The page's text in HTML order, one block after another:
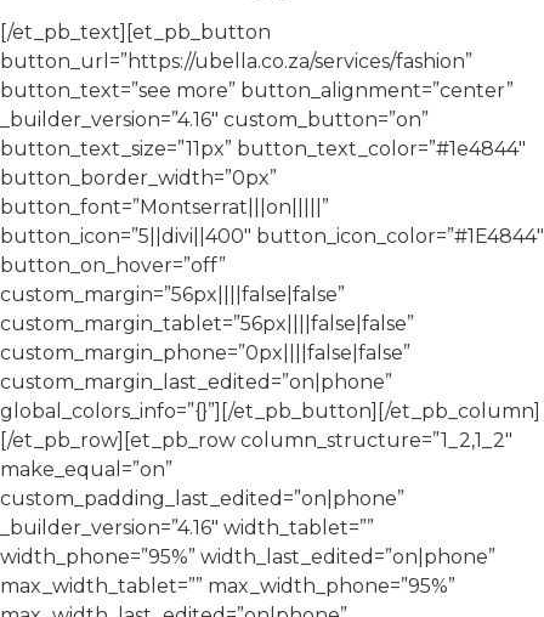
[/et_pb_text][et_pb_button
button_url=”https://ubella.co.za/services/fashion”
button_text=”see more” button_alignment=”center”
_builder_version=”4.16″ custom_button=”on”
button_text_size=”11px” button_text_color=”#1e4844″
button_border_width=”0px”
button_font=”Montserrat|||on|||||”
button_icon=”5||divi||400″ button_icon_color=”#1E4844″
button_on_hover=”off”
custom_margin=”56px||||false|false”
custom_margin_tablet=”56px||||false|false”
custom_margin_phone=”0px||||false|false”
custom_margin_last_edited=”on|phone”
global_colors_info=”{}”][/et_pb_button][/et_pb_column]
[/et_pb_row][et_pb_row column_structure=”1_2,1_2″
make_equal=”on”
custom_padding_last_edited=”on|phone”
_builder_version=”4.16″ width_tablet=””
width_phone=”95%” width_last_edited=”on|phone”
max_width_tablet=”” max_width_phone=”95%”